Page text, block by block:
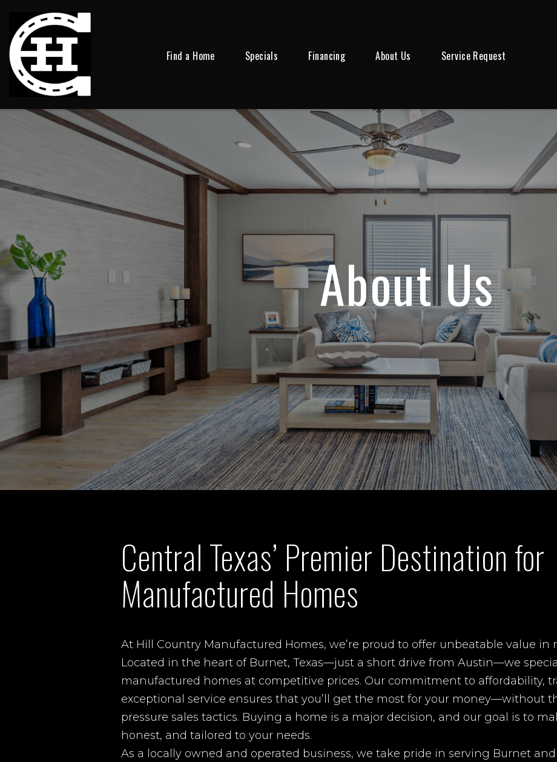
Find a Home Specials Financing About Us Service Request
About Us
Central Texas’ Premier Destination for
Manufactured Homes
At Hill Country Manufactured Homes, we’re proud to offer unbeatable value
Located in the heart of Burnet, Texas—just a short drive from Austin—we
manufactured homes at competitive prices. Our commitment to affordability,
exceptional service ensures that you’ll get the most for your money—without
pressure sales tactics. Buying a home is a major decision, and our goal is to
honest, and tailored to your needs.
As a locally owned and operated business, we take pride in serving Burnet